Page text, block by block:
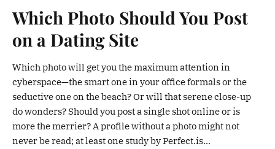
Which Photo Should You Post
on a Dating Site
Which photo will get you the maximum attention in
cyberspace—the smart one in your office formals or the
seductive one on the beach? Or will that serene close-up
do wonders? Should you post a single shot online or is
more the merrier? A profile without a photo might not
never be read; at least one study by Perfect.is...